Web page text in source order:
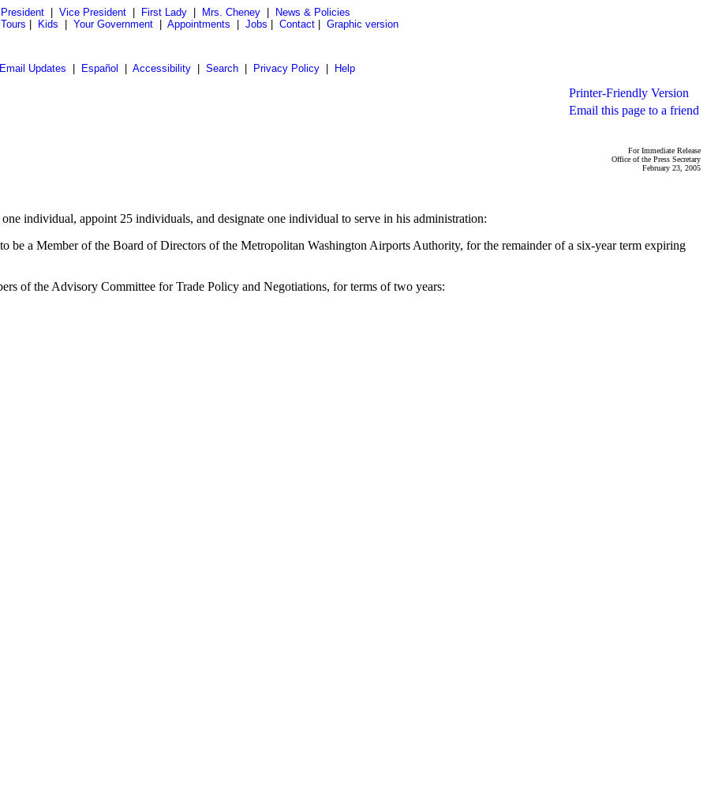
President| Vice President| First Lady| Mrs. Cheney|
News & Policies
Kids Your Government Appointments Jobs Contact Graphic version
Updates Español Accessibility| Search| Privacy Policy| Help
Printer-Friendly Version
Email this page to a friend
For Immediate Release
Office of the Press Secretary
February 23, 2005
individual, appoint 25 individuals, and designate one individual to serve in his administration:
be a Member of the Board of Directors of the Metropolitan Washington Airports Authority, for the remainder of a six-year term expiring
of the Advisory Committee for Trade Policy and Negotiations, for terms of two years: